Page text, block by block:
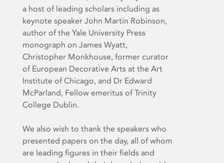
a host of leading scholars including as
keynote speaker John Martin Robinson,
author of the Yale University Press
monograph on James Wyatt,
Christopher Monkhouse, former curator
of European Decorative Arts at the Art
Institute of Chicago, and Dr Edward
McParland, Fellow emeritus of Trinity
College Dublin.
We also wish to thank the speakers who
presented papers on the day, all of whom
are leading figures in their fields and